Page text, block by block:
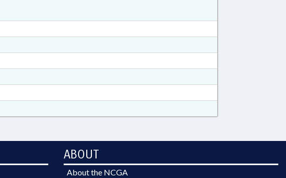
ABOUT
About the NCGA